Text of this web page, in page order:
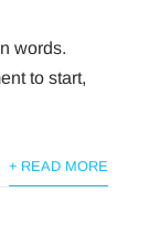
words.
to start,
+ READ MORE